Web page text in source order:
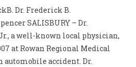
Dr. Frederick B.
SALISBURY – Dr.
a well-known local physician,
at Rowan Regional Medical
automobile accident. Dr.